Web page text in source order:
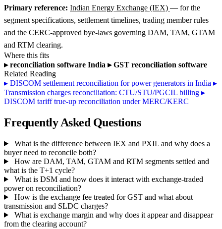
Primary reference: Indian Energy Exchange (IEX) — for the
segment specifications, settlement timelines, trading member rules
and the CERC-approved bye-laws governing DAM, TAM, GTAM
and RTM clearing.
Where this fits
▸reconciliation software India ▸GST reconciliation software
Related Reading
▸ DISCOM settlement reconciliation for power generators in India ▸
Transmission charges reconciliation: CTU/STU/PGCIL billing ▸
DISCOM tariff true-up reconciliation under MERC/KERC
Frequently Asked Questions
What is the difference between IEX and PXIL and why does a
buyer need to reconcile both?
How are DAM, TAM, GTAM and RTM segments settled and
what is the T+1 cycle?
What is DSM and how does it interact with exchange-traded
power on reconciliation?
How is the exchange fee treated for GST and what about
transmission and SLDC charges?
What is exchange margin and why does it appear and disappear
from the clearing account?